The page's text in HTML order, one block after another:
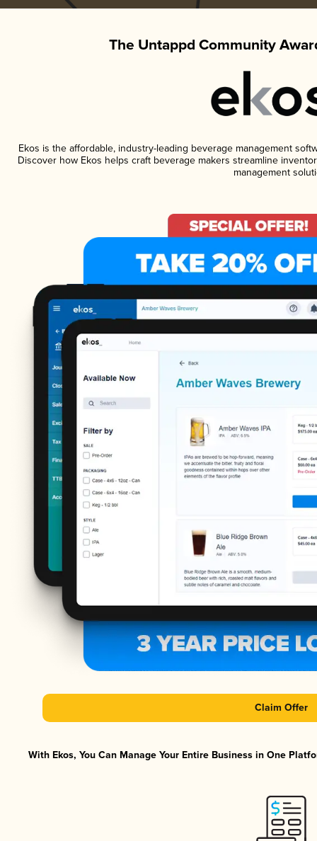
The Untappd Community
Ekos is the affordable, industry-leading beverage management
Discover how Ekos helps craft beverage makers streamline
management
Claim Offer
With Ekos, You Can Manage Your Entire Business in One